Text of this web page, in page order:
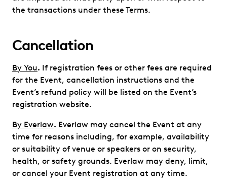
the transactions under these Terms.
Cancellation
By You. If registration fees or other fees are required
for the Event, cancellation instructions and the
Event’s refund policy will be listed on the Event’s
registration website.
By Everlaw. Everlaw may cancel the Event at any
time for reasons including, for example, availability
or suitability of venue or speakers or on security,
health, or safety grounds. Everlaw may deny, limit,
or cancel your Event registration at any time.